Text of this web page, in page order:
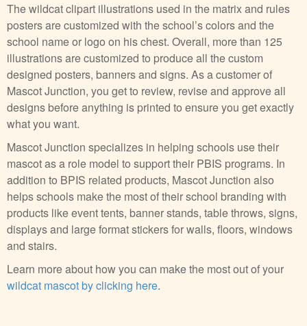
The wildcat clipart illustrations used in the matrix and rules
posters are customized with the school’s colors and the
school name or logo on his chest. Overall, more than 125
illustrations are customized to produce all the custom
designed posters, banners and signs. As a customer of
Mascot Junction, you get to review, revise and approve all
designs before anything is printed to ensure you get exactly
what you want.
Mascot Junction specializes in helping schools use their
mascot as a role model to support their PBIS programs. In
addition to BPIS related products, Mascot Junction also
helps schools make the most of their school branding with
products like event tents, banner stands, table throws, signs,
displays and large format stickers for walls, floors, windows
and stairs.
Learn more about how you can make the most out of your
wildcat mascot by clicking here.